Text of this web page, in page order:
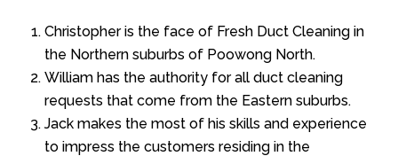
Christopher is the face of Fresh Duct Cleaning in
the Northern suburbs of Poowong North.
William has the authority for all duct cleaning
requests that come from the Eastern suburbs.
Jack makes the most of his skills and experience
to impress the customers residing in the